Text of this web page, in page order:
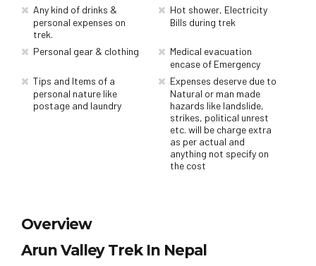
Any kind of drinks &
personal expenses on
trek.
Hot shower, Electricity
Bills during trek
Personal gear & clothing
Medical evacuation
encase of Emergency
Tips and Items of a
personal nature like
postage and laundry
Expenses deserve due to
Natural or man made
hazards like landslide,
strikes, political unrest
etc. will be charge extra
as per actual and
anything not specify on
the cost
Overview
Arun Valley Trek In Nepal